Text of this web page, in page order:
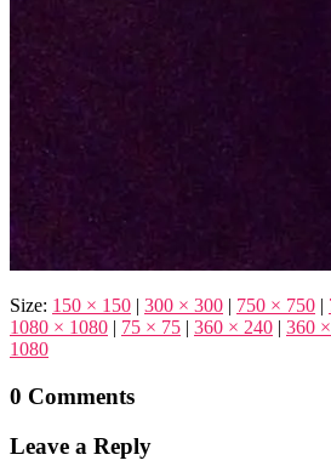
Size: 150 × 150 | 300 × 300 | 750 × 750 |
1080 × 1080 | 75 × 75 | 360 × 240 | 360
1080
0 Comments
Leave a Reply